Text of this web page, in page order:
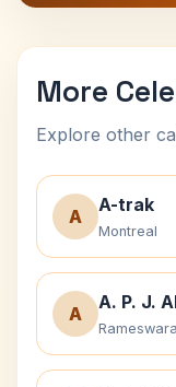
More
Explore other
A
A-trak
Montreal
A
A. P. J.